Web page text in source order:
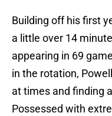
Building off his first
a little over 14
appearing in 69
in the rotation,
at times and finding
Possessed with